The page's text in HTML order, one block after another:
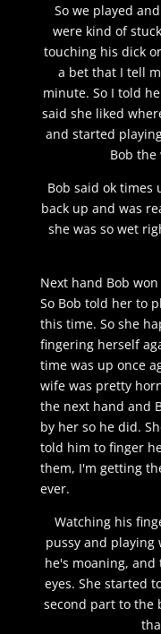
So we played
were kind of
touching his dick
a bet that I tell
minute. So I told
said she liked
and started
Bob
Bob said ok times
back up and was
she was so wet
Next hand Bob
So Bob told her to
this time. So she
fingering herself
time was up once
wife was pretty
the next hand and
by her so he did.
told him to finger
them, I'm getting
ever.
Watching his
pussy and playing
he's moaning,
eyes. She started
second part to the